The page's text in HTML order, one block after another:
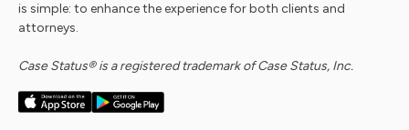
is simple: to enhance the experience for both clients and
attorneys.
Case Status® is a registered trademark of Case Status, Inc.